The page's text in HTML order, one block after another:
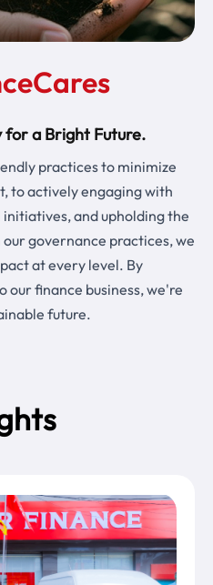
for a Bright Future.
practices to minimize
to actively engaging with
and upholding the
governance practices, we
at every level. By
our finance business, we're
future.